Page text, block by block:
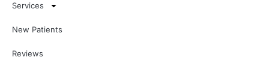
Services
New Patients
Reviews